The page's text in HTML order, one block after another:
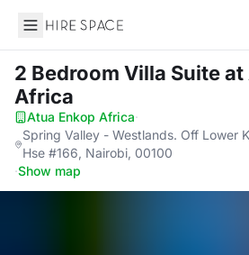
Hire Space
2 Bedroom Villa Suiteat
Africa
Atua Enkop Africa·
Spring Valley - Westlands. Off Lower
Hse #166, Nairobi, 00100
·Show map